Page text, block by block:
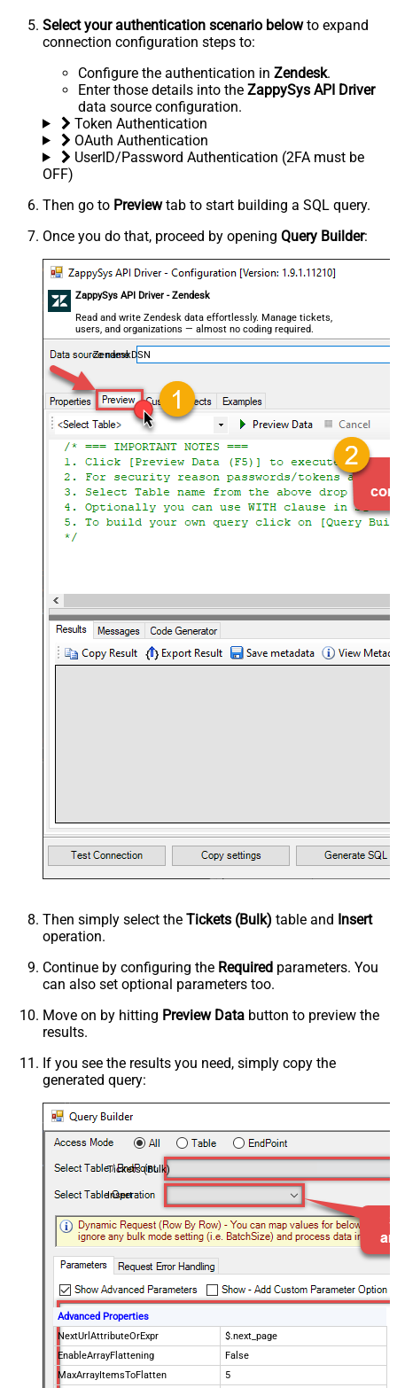
Select your authentication scenario belowto expand
connection configuration steps to:
Configure the authentication in Zendesk.
Enter those details into the ZappySys API Driver
data source configuration.
Token Authentication
OAuth Authentication
UserID/Password Authentication (2FA must be
OFF)
Then go to Previewtab to start building a SQL query.
Once you do that, proceed by opening Query Builder:
ZappySys API Driver - Zendesk
Read and write Zendesk data effortlessly. Manage tickets,
users, and organizations — almost no coding required.
ZendeskDSN
Then simply select the Tickets (Bulk) table and Insert
operation.
Continue by configuring the Required parameters. You
can also set optional parameters too.
Move on by hitting Preview Data button to preview the
results.
If you see the results you need, simply copy the
generated query:
Tickets (Bulk)
Insert
Advanced Properties
NextUrlAttributeOrExpr
$.next_page
EnableArrayFlattening
False
MaxArrayItemsToFlatten
5